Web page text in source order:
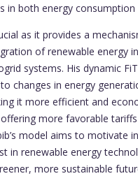
in both energy consumption
as it provides a
of renewable energy
systems. His dynamic
changes in energy
it more efficient and
more favorable
model aims to motivate
in renewable energy
more sustainable